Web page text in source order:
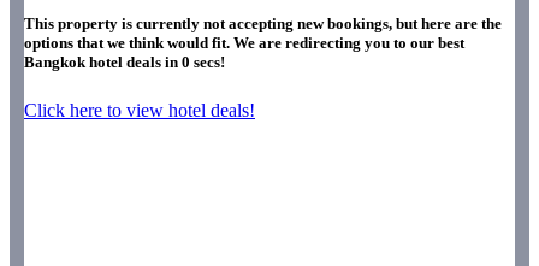
This property is currently not accepting new bookings, but here are the
options that we think would fit. We are redirecting you to our best
Bangkok hotel deals in 0 secs!
Click here to view hotel deals!